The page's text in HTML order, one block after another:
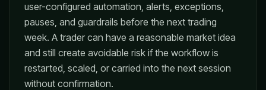
user-configured automation, alerts, exceptions,
pauses, and guardrails before the next trading
week. A trader can have a reasonable market idea
and still create avoidable risk if the workflow is
restarted, scaled, or carried into the next session
without confirmation.